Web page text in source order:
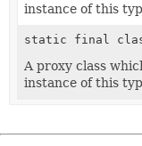
instance of this
static final
A proxy class
instance of this